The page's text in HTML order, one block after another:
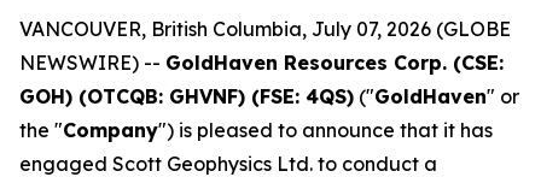
VANCOUVER, British Columbia, July 07, 2026 (GLOBE
NEWSWIRE) -- GoldHaven Resources Corp. (CSE:
GOH) (OTCQB: GHVNF) (FSE: 4QS) ("GoldHaven" or
the "Company") is pleased to announce that it has
engaged Scott Geophysics Ltd. to conduct a